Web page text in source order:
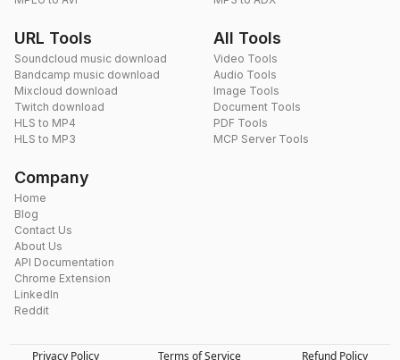
URL Tools
Soundcloud music download
Bandcamp music download
Mixcloud download
Twitch download
HLS to MP4
HLS to MP3
All Tools
Video Tools
Audio Tools
Image Tools
Document Tools
PDF Tools
MCP Server Tools
Company
Home
Blog
Contact Us
About Us
API Documentation
Chrome Extension
LinkedIn
Reddit
Privacy Policy Terms of Service Refund Policy